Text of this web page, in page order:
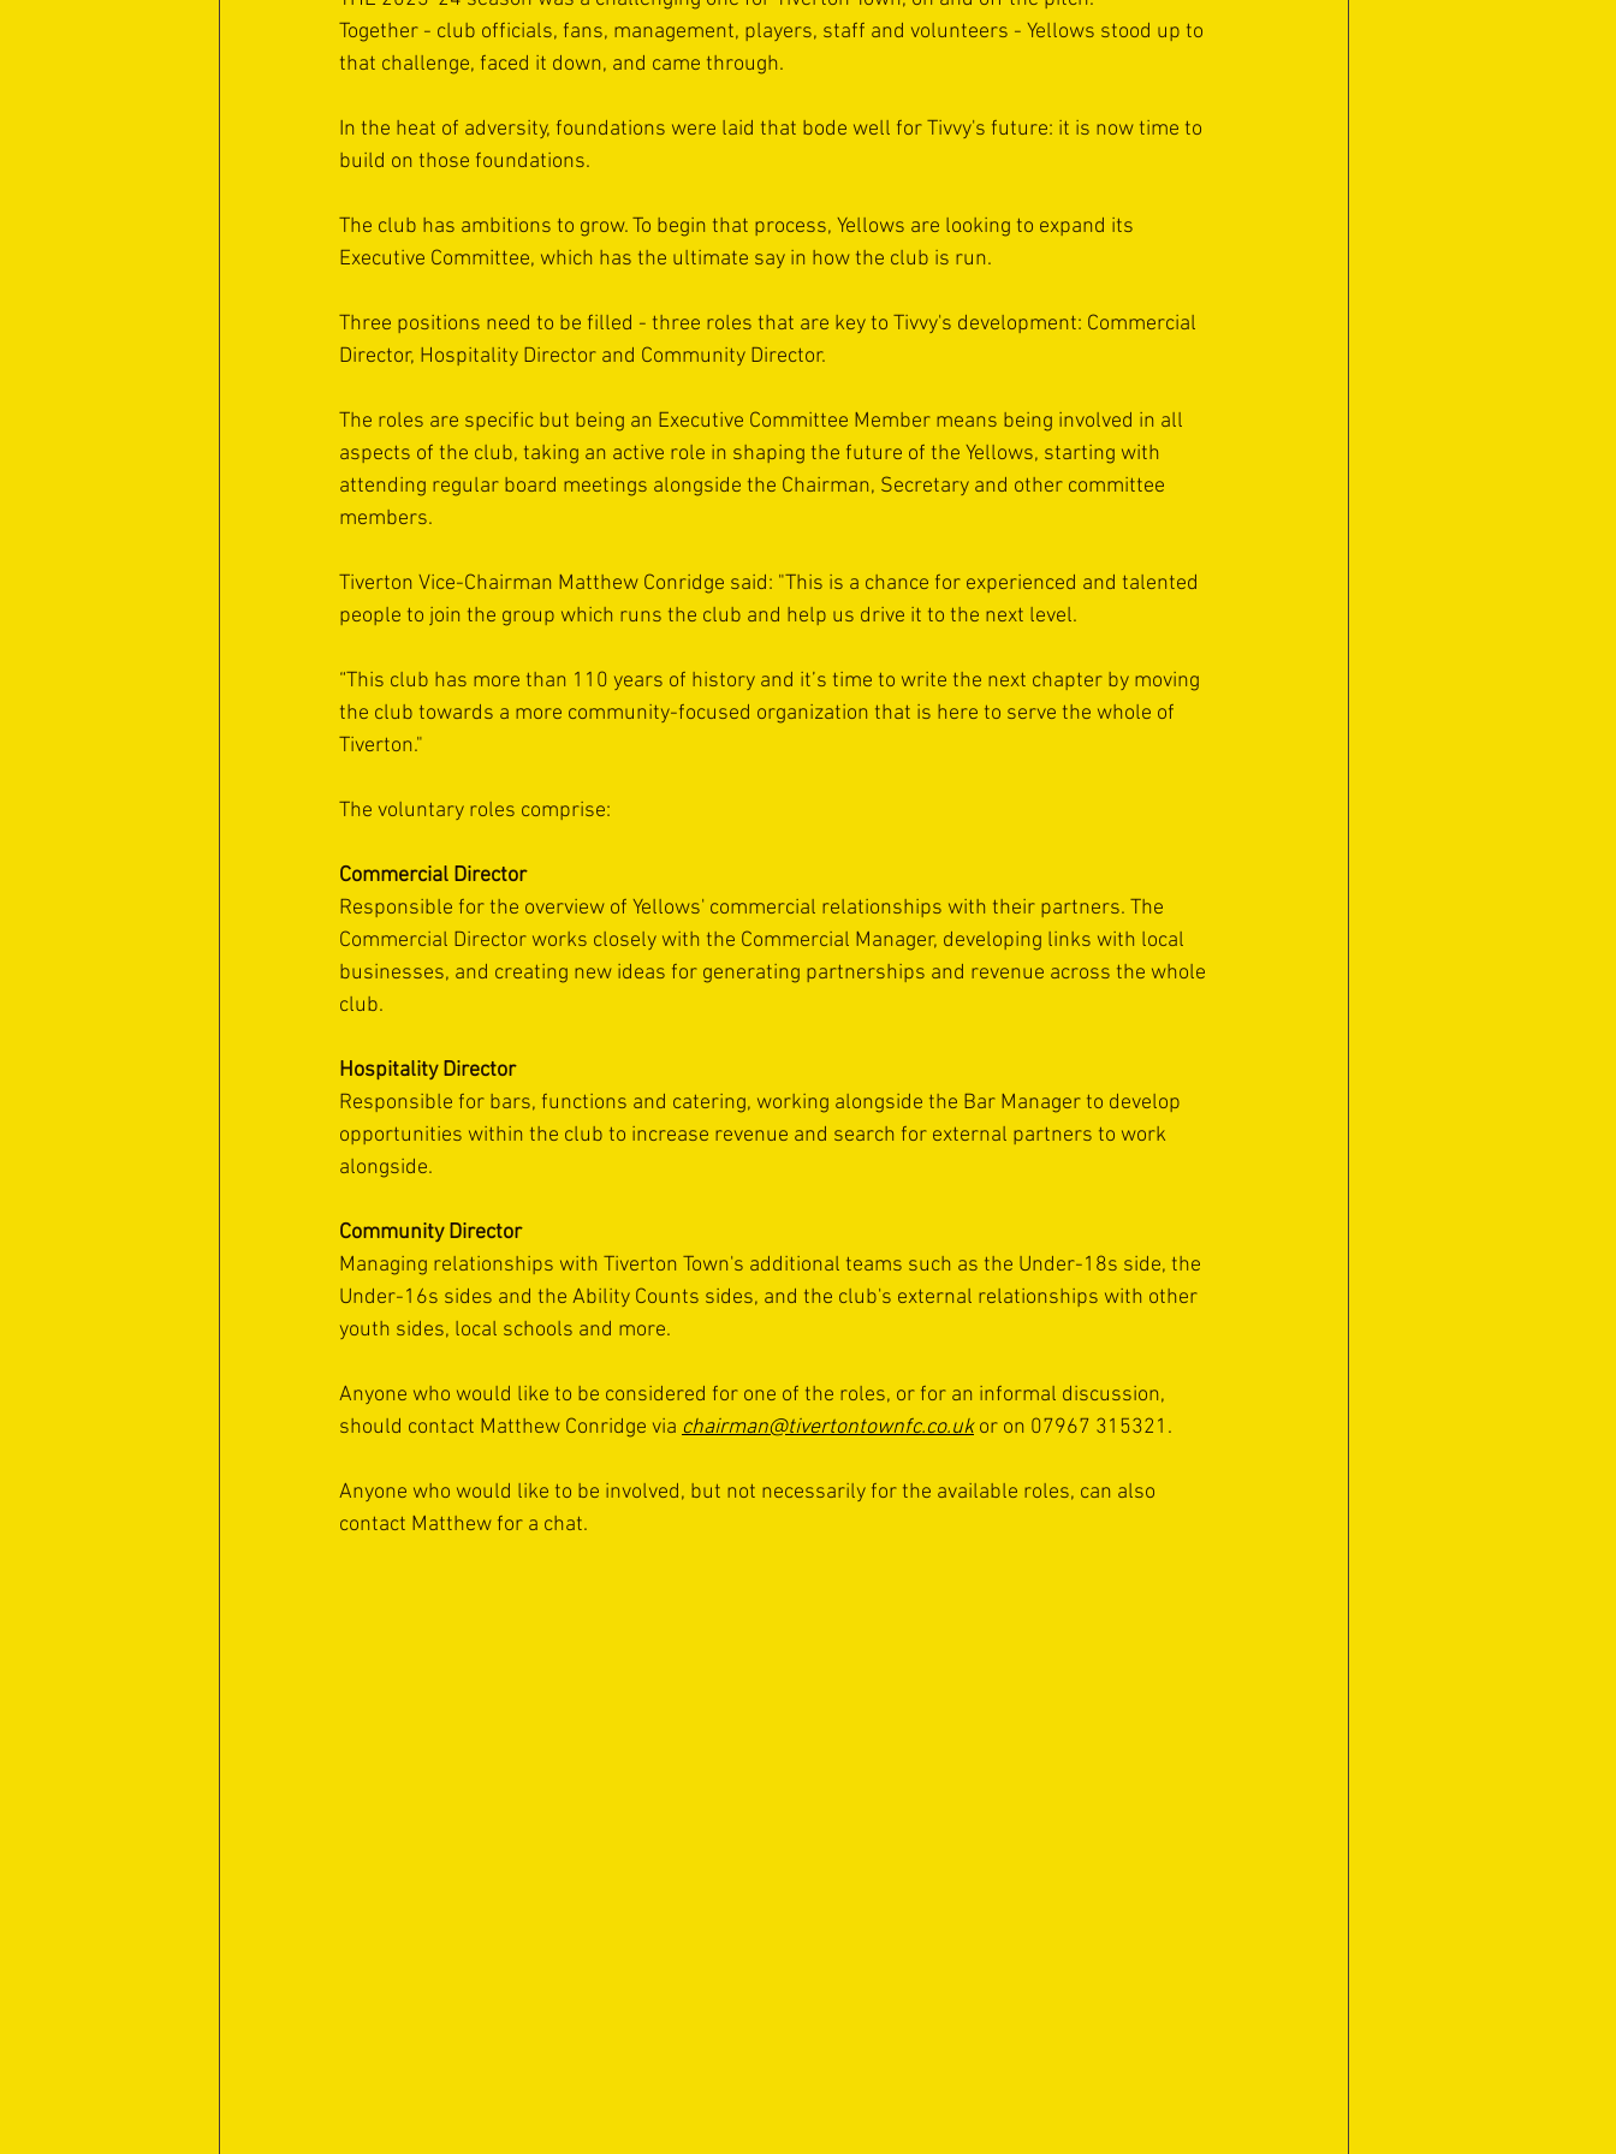
Together - club officials, fans, management, players, staff and volunteers - Yellows stood up to
that challenge, faced it down, and came through.
In the heat of adversity, foundations were laid that bode well for Tivvy's future: it is now time to
build on those foundations.
The club has ambitions to grow. To begin that process, Yellows are looking to expand its
Executive Committee, which has the ultimate say in how the club is run.
Three positions need to be filled - three roles that are key to Tivvy's development: Commercial
Director, Hospitality Director and Community Director.
The roles are specific but being an Executive Committee Member means being involved in all
aspects of the club, taking an active role in shaping the future of the Yellows, starting with
attending regular board meetings alongside the Chairman, Secretary and other committee
members.
Tiverton Vice-Chairman Matthew Conridge said: "This is a chance for experienced and talented
people to join the group which runs the club and help us drive it to the next level.
“This club has more than 110 years of history and it’s time to write the next chapter by moving
the club towards a more community-focused organization that is here to serve the whole of
Tiverton."
The voluntary roles comprise:
Commercial Director
Responsible for the overview of Yellows' commercial relationships with their partners. The
Commercial Director works closely with the Commercial Manager, developing links with local
businesses, and creating new ideas for generating partnerships and revenue across the whole
club.
Hospitality Director
Responsible for bars, functions and catering, working alongside the Bar Manager to develop
opportunities within the club to increase revenue and search for external partners to work
alongside.
Community Director
Managing relationships with Tiverton Town's additional teams such as the Under-18s side, the
Under-16s sides and the Ability Counts sides, and the club's external relationships with other
youth sides, local schools and more.
Anyone who would like to be considered for one of the roles, or for an informal discussion,
should contact Matthew Conridge via chairman@tivertontownfc.co.uk or on 07967 315321.
Anyone who would like to be involved, but not necessarily for the available roles, can also
contact Matthew for a chat.